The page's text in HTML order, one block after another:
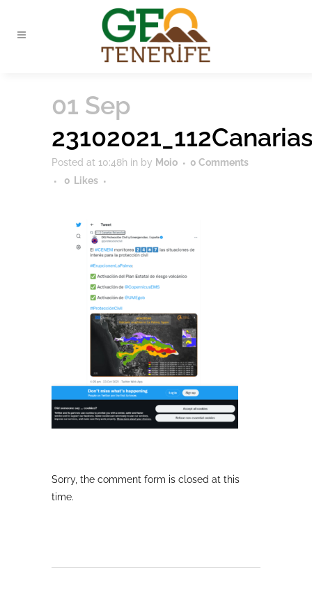
01 Sep
Posted at 10:48h in by Moio
0 Comments
0 Likes
Sorry, the comment form is closed at this
time.